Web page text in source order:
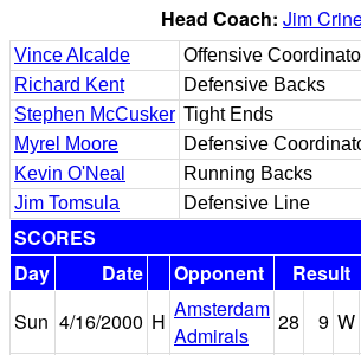
Head Coach: Jim
Vince Alcalde
Offensive
Richard Kent
Defensive Backs
Stephen McCusker Tight Ends
Myrel Moore
Defensive
Kevin O'Neal
Running Backs
Jim Tomsula
Defensive Line
SCORES
Day
Date Opponent Result
Sun 4/16/2000 H Amsterdam
Admirals
28 9 W